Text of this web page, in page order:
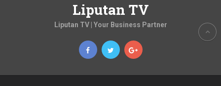
Liputan TV
Liputan TV | Your Business Partner